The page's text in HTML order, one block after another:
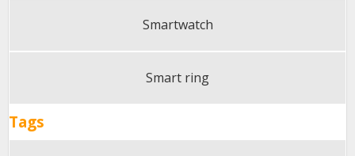
Smartwatch
Smart ring
Tags